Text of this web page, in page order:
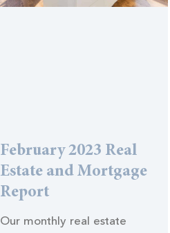
February 2023 Real
Estate and Mortgage
Report
Our monthly real estate